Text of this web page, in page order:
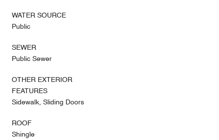
WATER SOURCE
Public
SEWER
Public Sewer
OTHER EXTERIOR
FEATURES
Sidewalk, Sliding Doors
ROOF
Shingle